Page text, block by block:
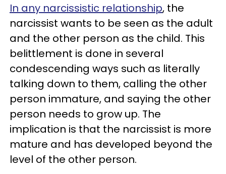
In any narcissistic relationship, the
narcissist wants to be seen as the adult
and the other person as the child. This
belittlement is done in several
condescending ways such as literally
talking down to them, calling the other
person immature, and saying the other
person needs to grow up. The
implication is that the narcissist is more
mature and has developed beyond the
level of the other person.